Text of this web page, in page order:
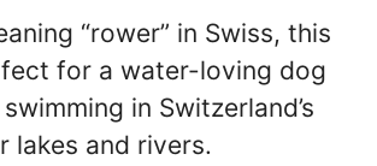
“rower” in Swiss, this
for a water-loving dog
in Switzerland’s
lakes and rivers.